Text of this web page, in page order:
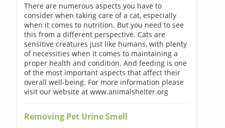
There are numerous aspects you have to
consider when taking care of a cat, especially
when it comes to nutrition. But you need to see
this from a different perspective. Cats are
sensitive creatures just like humans, with plenty
of necessities when it comes to maintaining a
proper health and condition. And feeding is one
of the most important aspects that affect their
overall well-being. For more information please
visit our website at www.animalshelter.org
Removing Pet Urine Smell